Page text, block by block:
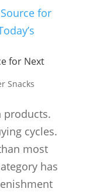
for Next
Snacks
products.
cycles.
most
has